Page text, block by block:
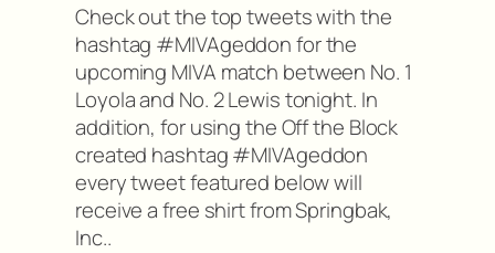
Check out the top tweets with the
hashtag #MIVAgeddon for the
upcoming MIVA match between No. 1
Loyola and No. 2 Lewis tonight. In
addition, for using the Off the Block
created hashtag #MIVAgeddon
every tweet featured below will
receive a free shirt from Springbak,
Inc..